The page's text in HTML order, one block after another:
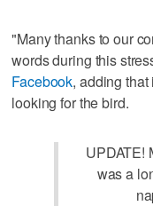
"Many thanks to our
words during this
Facebook, adding
looking for the bird.
UPDATE!
was a